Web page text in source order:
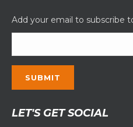
Add your email to subscribe
Contact
LET'S GET SOCIAL